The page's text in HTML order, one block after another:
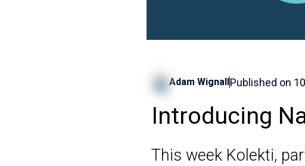
Adam WignallPublished on
Introducing
This week Kolekti,